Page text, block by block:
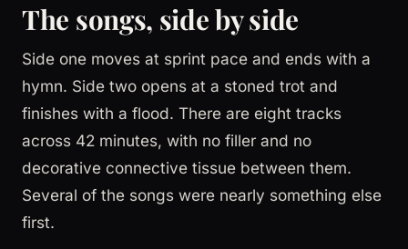
The songs, side by side
Side one moves at sprint pace and ends with a
hymn. Side two opens at a stoned trot and
finishes with a flood. There are eight tracks
across 42 minutes, with no filler and no
decorative connective tissue between them.
Several of the songs were nearly something else
first.